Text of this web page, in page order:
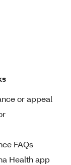
or appeal
FAQs
Health app